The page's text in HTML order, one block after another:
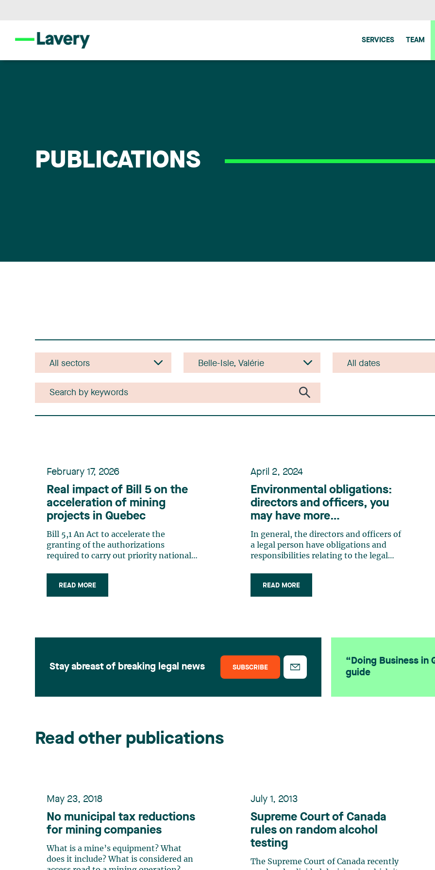
SERVICES TEAM
PUBLICATIONS
Stay abreast of breaking legal news SUBSCRIBE
“Doing Business in
guide
Read other publications
February 17, 2026
Real impact of Bill 5 on the
acceleration of mining
projects in Quebec
Bill 5,1 An Act to accelerate the
granting of the authorizations
required to carry out priority national-
a broader government strategy to
accelerate the completion of strategic
READ MORE
April 2, 2024
Environmental obligations:
directors and officers, you
may have more
responsibilities than you
think
In general, the directors and officers of
a legal person have obligations and
responsibilities relating to the legal
loyalty and in the legal person’s
interest.1 Each officer is responsible for
READ MORE
May 23, 2018
No municipal tax reductions
for mining companies
What is a mine’s equipment? What
does it include? What is considered an
July 1, 2013
Supreme Court of Canada
rules on random alcohol
testing
The Supreme Court of Canada recently